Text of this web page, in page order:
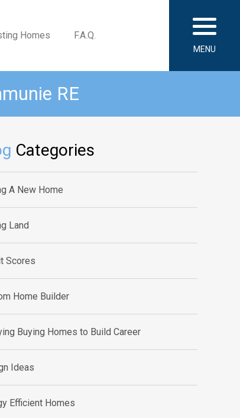
Homes F.A.Q.
MENU
RE
Categories
A New Home
Land
Scores
Home Builder
Buying Homes to Build Career
Ideas
Efficient Homes